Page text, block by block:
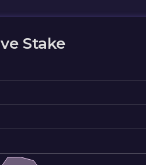
Stake